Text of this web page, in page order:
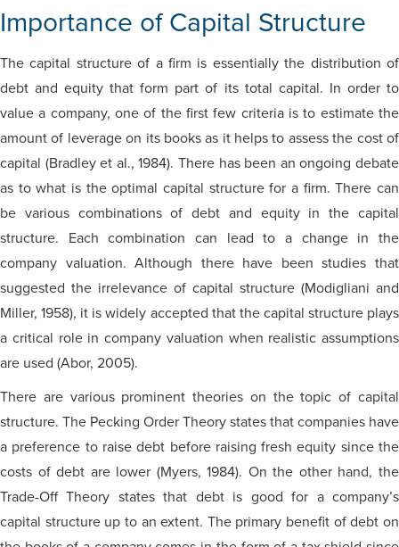
Importance of Capital Structure
The capital structure of a firm is essentially the distribution of
debt and equity that form part of its total capital. In order to
value a company, one of the first few criteria is to estimate the
amount of leverage on its books as it helps to assess the cost of
capital (Bradley et al., 1984). There has been an ongoing debate
as to what is the optimal capital structure for a firm. There can
be various combinations of debt and equity in the capital
structure. Each combination can lead to a change in the
company valuation. Although there have been studies that
suggested the irrelevance of capital structure (Modigliani and
Miller, 1958), it is widely accepted that the capital structure plays
a critical role in company valuation when realistic assumptions
are used (Abor, 2005).
There are various prominent theories on the topic of capital
structure. The Pecking Order Theory states that companies have
a preference to raise debt before raising fresh equity since the
costs of debt are lower (Myers, 1984). On the other hand, the
Trade-Off Theory states that debt is good for a company’s
capital structure up to an extent. The primary benefit of debt on